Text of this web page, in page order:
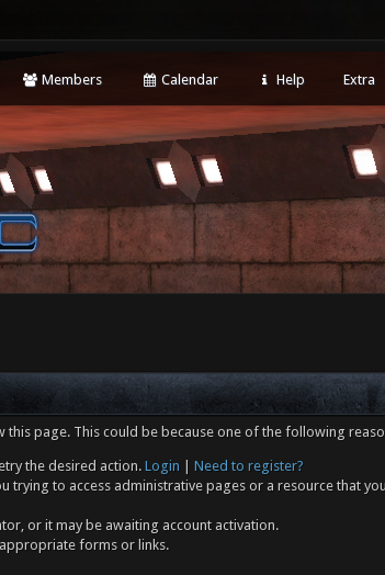
Members Calendar Help Extra
page. This could be because one of the following
the desired action. Login
Need to register?
trying to access administrative pages or a resource that
or it may be awaiting account activation.
forms or links.